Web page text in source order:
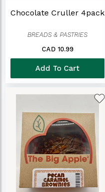
Chocolate Cruller 4pack
BREADS & PASTRIES
CAD 10.99
Add To Cart